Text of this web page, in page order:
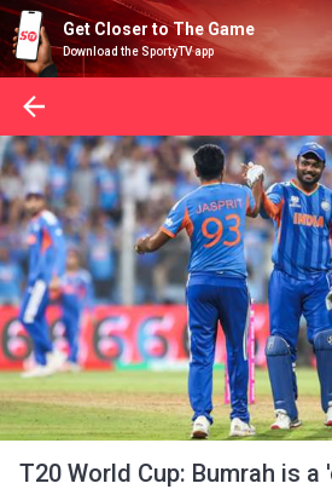
Get Closer to The Game
Download the SportyTV app
T20 World Cup: Bumrah is a